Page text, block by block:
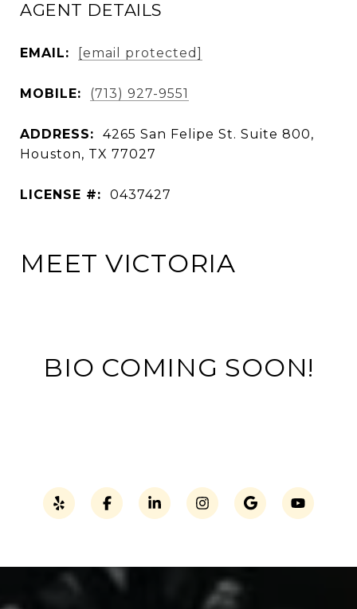
AGENT DETAILS
EMAIL: [email protected]
MOBILE: (713) 927-9551
ADDRESS:
4265 San Felipe St. Suite 800,
Houston, TX 77027
LICENSE #: 0437427
MEET VICTORIA
BIO COMING SOON!